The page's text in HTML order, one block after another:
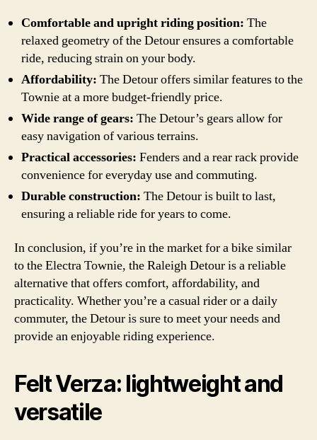
Comfortable and upright riding position: The
relaxed geometry of the Detour ensures a comfortable
ride, reducing strain on your body.
Affordability: The Detour offers similar features to the
Townie at a more budget-friendly price.
Wide range of gears: The Detour’s gears allow for
easy navigation of various terrains.
Practical accessories: Fenders and a rear rack provide
convenience for everyday use and commuting.
Durable construction: The Detour is built to last,
ensuring a reliable ride for years to come.
In conclusion, if you’re in the market for a bike similar
to the Electra Townie, the Raleigh Detour is a reliable
alternative that offers comfort, affordability, and
practicality. Whether you’re a casual rider or a daily
commuter, the Detour is sure to meet your needs and
provide an enjoyable riding experience.
Felt Verza: lightweight and
versatile